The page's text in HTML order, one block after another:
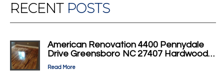
RECENT POSTS
American Renovation 4400 Pennydale
Drive Greensboro NC 27407 Hardwood…
Read More